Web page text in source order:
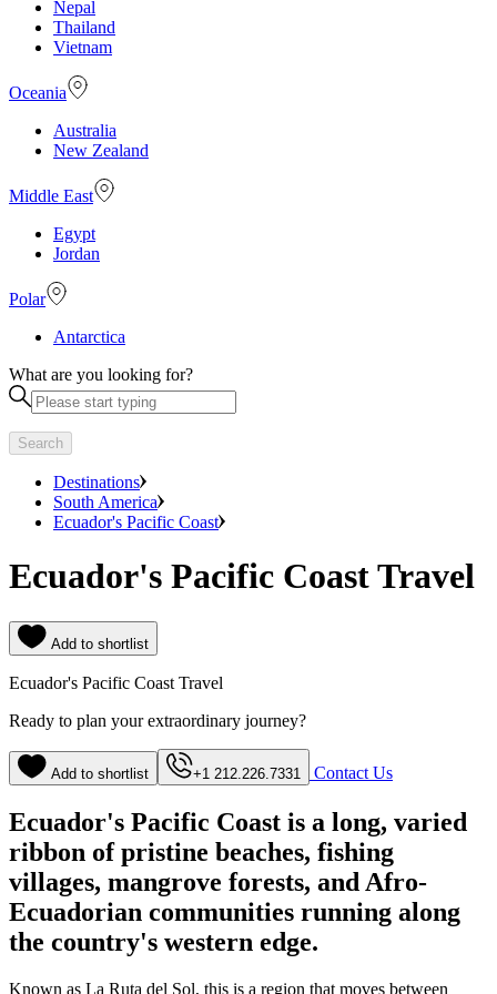
Nepal
Thailand
Vietnam
Oceania
Australia
New Zealand
Middle East
Egypt
Jordan
Polar
Antarctica
What are you looking for?
Search
Destinations
South America
Ecuador's Pacific Coast
Ecuador's Pacific Coast Travel
Add to shortlist
Ecuador's Pacific Coast Travel
Ready to plan your extraordinary journey?
Add to shortlist +1 212.226.7331 Contact Us
Ecuador's Pacific Coast is a long, varied
ribbon of pristine beaches, fishing
villages, mangrove forests, and Afro-
Ecuadorian communities running along
the country's western edge.
Known as La Ruta del Sol, this is a region that moves between